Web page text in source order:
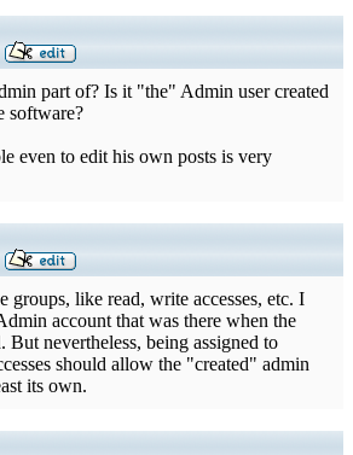
part of? Is it "the" Admin user created
software?
even to edit his own posts is very
groups, like read, write accesses, etc. I
account that was there when the
But nevertheless, being assigned to
should allow the "created" admin
its own.